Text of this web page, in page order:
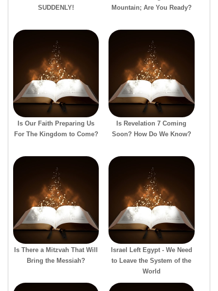
SUDDENLY!
Mountain; Are You Ready?
Is Our Faith Preparing Us
For The Kingdom to Come?
Is Revelation 7 Coming
Soon? How Do We Know?
Is There a Mitzvah That Will
Bring the Messiah?
Israel Left Egypt - We Need
to Leave the System of the
World